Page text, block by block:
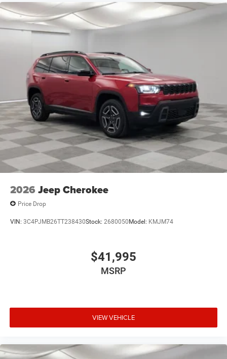
2026 Jeep Cherokee
Price Drop
VIN: 3C4PJMB26TT238430Stock: 2680050Model: KMJM74
$41,995
MSRP
VIEW VEHICLE